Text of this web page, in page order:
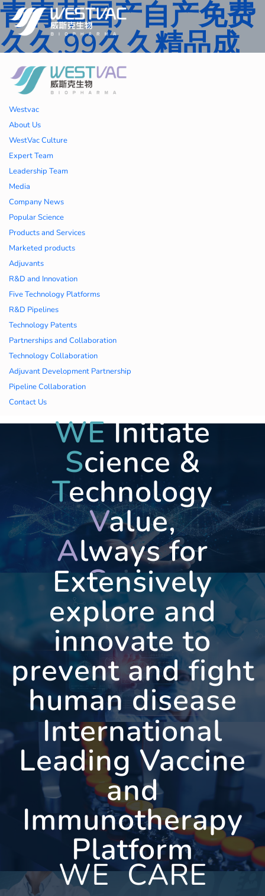
青青草国产自产免费
久久,99久久精品成
人一区二区三区,国产
人妻久久精品二区三
区特,91精品中文字
幕一区二区三区 ,久
久播色婷婷一区二区
三区,julia中文字幕一
区二区,欧美性大战久
久久久蜜桃,久久香蕉
国产线看观看亚洲片,
久久精品一区二区国
产,一区二区中文字幕
亚洲精品
Westvac
About Us
WestVac Culture
Expert Team
Leadership Team
Media
Company News
Popular Science
Products and Services
Marketed products
Adjuvants
R&D and Innovation
Five Technology Platforms
R&D Pipelines
Technology Patents
Partnerships and Collaboration
Technology Collaboration
Adjuvant Development Partnership
Pipeline Collaboration
Contact Us
WEInitiate
Science &
Technology
Value,
Always for
Caring
WESTVAC
Extensively
explore and
innovate to
prevent and fight
human disease
International
Leading Vaccine
and
Immunotherapy
Platform
WE CARE